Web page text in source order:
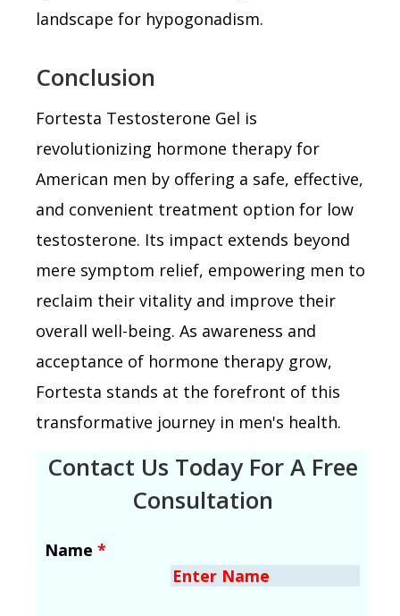
landscape for hypogonadism.
Conclusion
Fortesta Testosterone Gel is
revolutionizing hormone therapy for
American men by offering a safe, effective,
and convenient treatment option for low
testosterone. Its impact extends beyond
mere symptom relief, empowering men to
reclaim their vitality and improve their
overall well-being. As awareness and
acceptance of hormone therapy grow,
Fortesta stands at the forefront of this
transformative journey in men's health.
Contact Us Today For A Free
Consultation
Name *